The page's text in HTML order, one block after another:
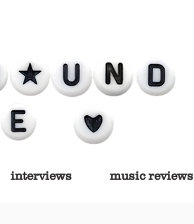
interviews music reviews